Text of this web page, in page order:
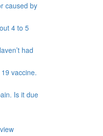
caused by
4 to 5
had
vaccine.
Is it due